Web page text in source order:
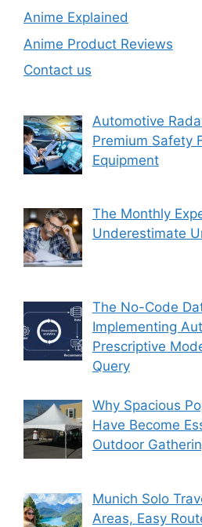
Anime Explained
Anime Product Reviews
Contact us
Automotive
Premium Safety
Equipment
The Monthly
Underestimate
The No-Code
Implementing
Prescriptive
Query
Why Spacious
Have Become
Outdoor
Munich Solo
Areas, Easy